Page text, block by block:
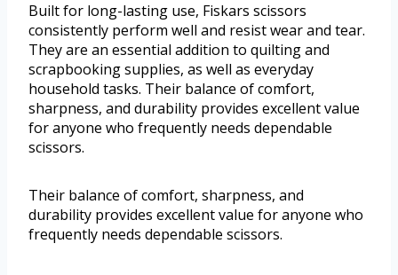
Built for long-lasting use, Fiskars scissors
consistently perform well and resist wear and tear.
They are an essential addition to quilting and
scrapbooking supplies, as well as everyday
household tasks. Their balance of comfort,
sharpness, and durability provides excellent value
for anyone who frequently needs dependable
scissors.
Their balance of comfort, sharpness, and
durability provides excellent value for anyone who
frequently needs dependable scissors.